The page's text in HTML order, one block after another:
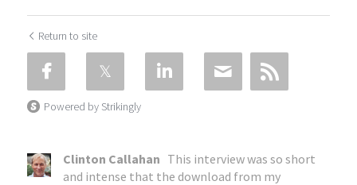
Return to site
Powered by Strikingly
Clinton Callahan This interview was so short
and intense that the download from my